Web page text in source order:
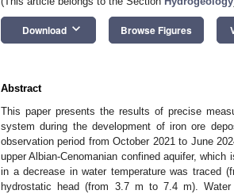
Download keyboard_arrow_down Browse Figures
Abstract
This paper presents the results of precise
system during the development of iron ore
observation period from October 2021 to June
upper Albian-Cenomanian confined aquifer,
in a decrease in water temperature was traced
hydrostatic head (from 3.7 m to 7.4 m).